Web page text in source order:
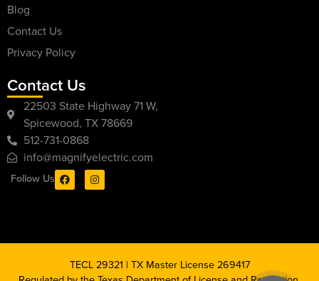
Blog
Contact Us
Privacy Policy
Contact Us
22503 State Highway 71 W,
Spicewood, TX 78669
512-731-0868
info@magnifyelectric.com
Follow Us
TECL 29321 | TX Master License 269417